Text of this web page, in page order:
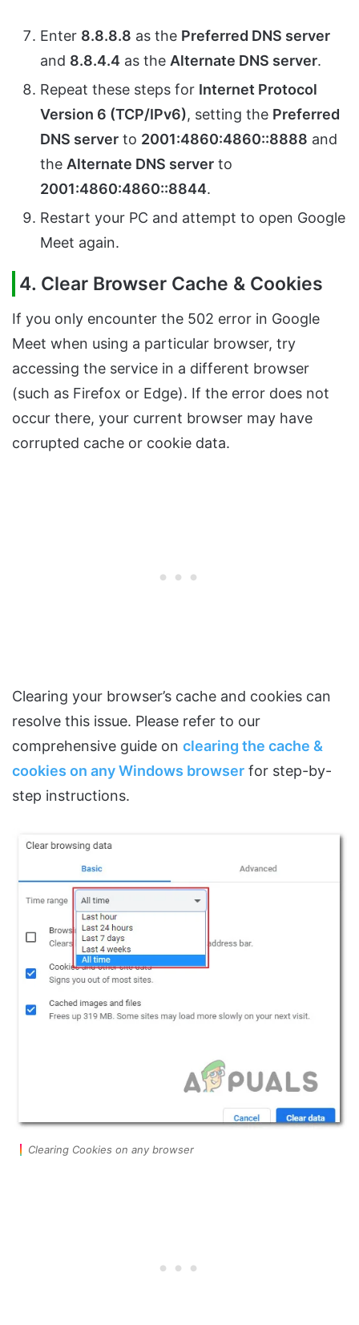
Enter 8.8.8.8 as the Preferred DNS server
and 8.8.4.4 as the Alternate DNS server.
Repeat these steps for Internet Protocol
Version 6 (TCP/IPv6), setting the Preferred
DNS server to 2001:4860:4860::8888 and
the Alternate DNS server to
2001:4860:4860::8844.
Restart your PC and attempt to open Google
Meet again.
4. Clear Browser Cache & Cookies
If you only encounter the 502 error in Google
Meet when using a particular browser, try
accessing the service in a different browser
(such as Firefox or Edge). If the error does not
occur there, your current browser may have
corrupted cache or cookie data.
Clearing your browser’s cache and cookies can
resolve this issue. Please refer to our
comprehensive guide on clearing the cache &
cookies on any Windows browser for step-by-
step instructions.
Clearing Cookies on any browser